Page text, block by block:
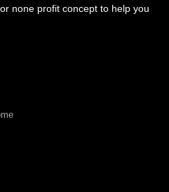
none profit concept to help you